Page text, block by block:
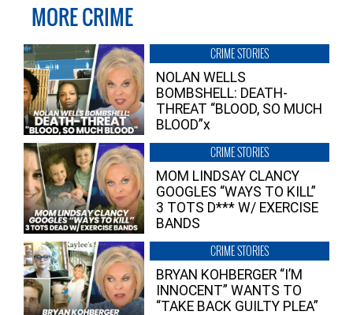
MORE CRIME
CRIME STORIES
NOLAN WELLS
BOMBSHELL: DEATH-
THREAT “BLOOD, SO MUCH
BLOOD”x
CRIME STORIES
MOM LINDSAY CLANCY
GOOGLES “WAYS TO KILL”
3 TOTS D*** W/ EXERCISE
BANDS
CRIME STORIES
BRYAN KOHBERGER “I’M
INNOCENT” WANTS TO
“TAKE BACK GUILTY PLEA”